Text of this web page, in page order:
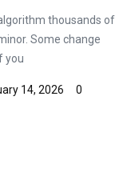
thousands of
Some change
you
14, 2026 0